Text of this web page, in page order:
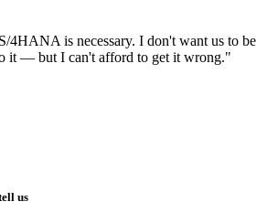
4HANA is necessary. I don't want us to be
it — but I can't afford to get it wrong."
us